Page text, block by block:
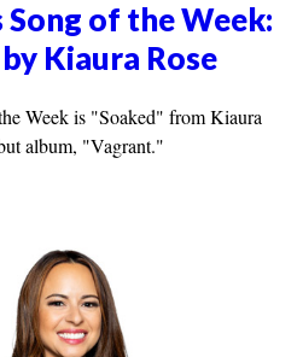
Song of the Week:
Kiaura Rose
Week is "Soaked" from Kiaura
album, "Vagrant."